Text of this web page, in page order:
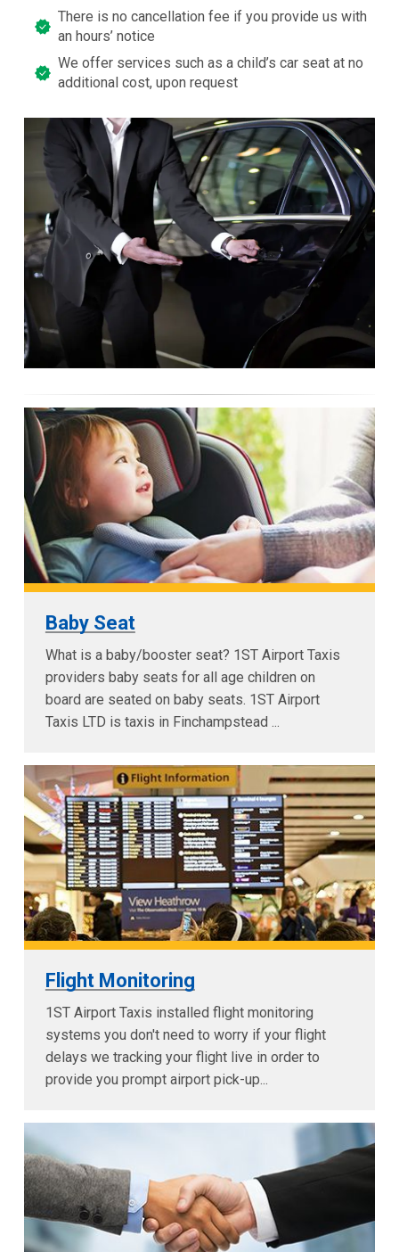
There is no cancellation fee if you provide us with
an hours’ notice
We offer services such as a child’s car seat at no
additional cost, upon request
Baby Seat
What is a baby/booster seat? 1ST Airport Taxis
providers baby seats for all age children on
board are seated on baby seats. 1ST Airport
Taxis LTD is taxis in Finchampstead ...
Flight Monitoring
1ST Airport Taxis installed flight monitoring
systems you don't need to worry if your flight
delays we tracking your flight live in order to
provide you prompt airport pick-up...